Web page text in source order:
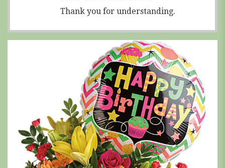
Thank you for understanding.